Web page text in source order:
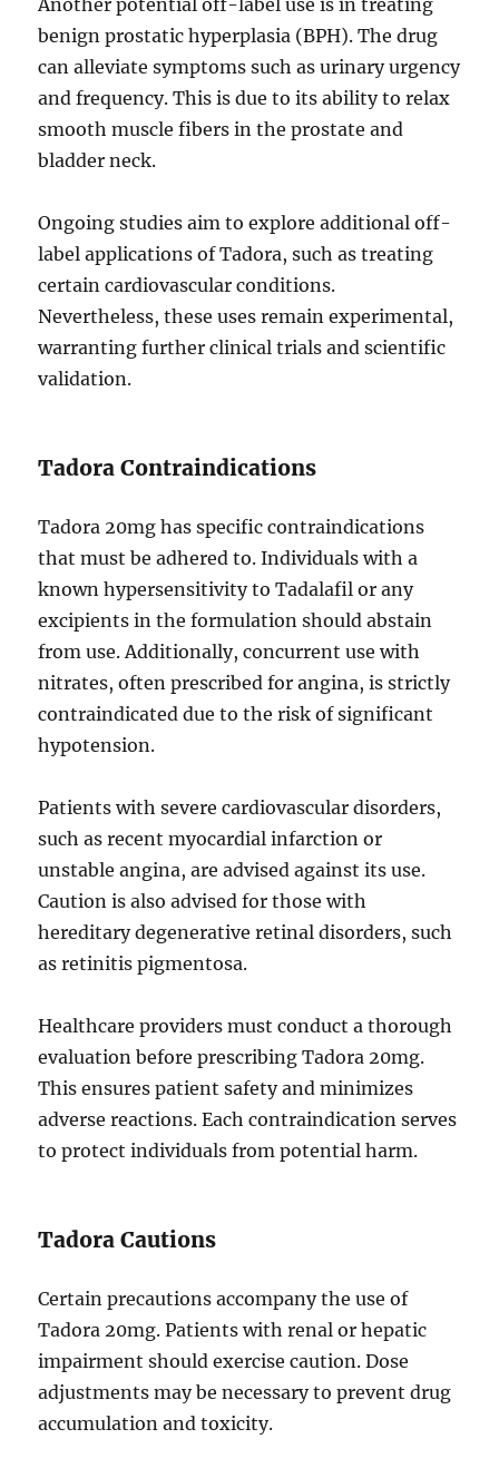
Another potential off-label use is in treating
benign prostatic hyperplasia (BPH). The drug
can alleviate symptoms such as urinary urgency
and frequency. This is due to its ability to relax
smooth muscle fibers in the prostate and
bladder neck.
Ongoing studies aim to explore additional off-
label applications of Tadora, such as treating
certain cardiovascular conditions.
Nevertheless, these uses remain experimental,
warranting further clinical trials and scientific
validation.
Tadora Contraindications
Tadora 20mg has specific contraindications
that must be adhered to. Individuals with a
known hypersensitivity to Tadalafil or any
excipients in the formulation should abstain
from use. Additionally, concurrent use with
nitrates, often prescribed for angina, is strictly
contraindicated due to the risk of significant
hypotension.
Patients with severe cardiovascular disorders,
such as recent myocardial infarction or
unstable angina, are advised against its use.
Caution is also advised for those with
hereditary degenerative retinal disorders, such
as retinitis pigmentosa.
Healthcare providers must conduct a thorough
evaluation before prescribing Tadora 20mg.
This ensures patient safety and minimizes
adverse reactions. Each contraindication serves
to protect individuals from potential harm.
Tadora Cautions
Certain precautions accompany the use of
Tadora 20mg. Patients with renal or hepatic
impairment should exercise caution. Dose
adjustments may be necessary to prevent drug
accumulation and toxicity.